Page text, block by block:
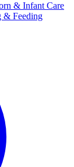
& Infant Care
& Feeding